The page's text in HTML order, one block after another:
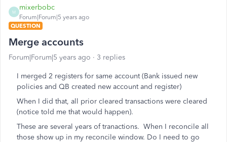
M
mixerbobc
Forum|Forum|5 years ago
QUESTION
Merge accounts
Forum|Forum|5 years ago 3 replies
I merged 2 registers for same account (Bank issued new
policies and QB created new account and register)
When I did that, all prior cleared transactions were cleared
(notice told me that would happen).
These are several years of tranactions. When I reconcile all
those show up in my reconcile window. Do I need to go